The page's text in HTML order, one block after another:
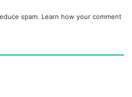
spam. Learn how your comment